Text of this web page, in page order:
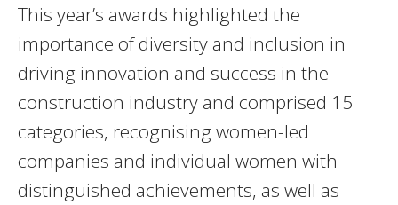
This year’s awards highlighted the
importance of diversity and inclusion in
driving innovation and success in the
construction industry and comprised 15
categories, recognising women-led
companies and individual women with
distinguished achievements, as well as